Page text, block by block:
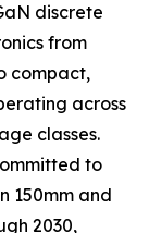
discrete
from
compact,
across
classes.
to
150mm and
2030,